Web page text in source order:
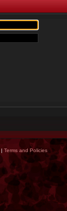
| Terms and Policies